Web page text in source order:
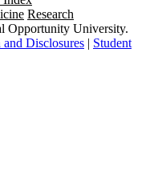
Research
Opportunity University.
Disclosures | Student